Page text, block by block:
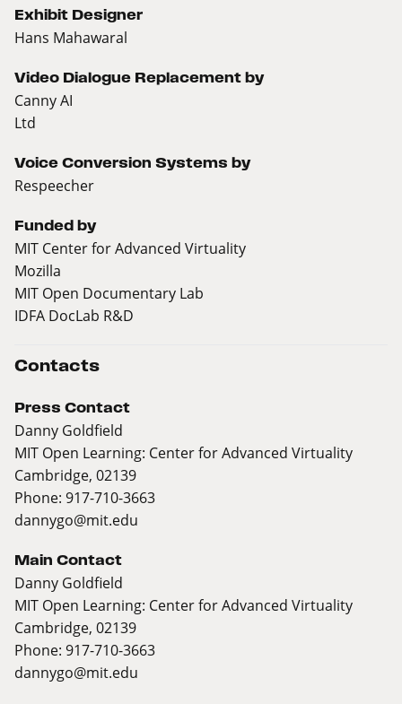
Exhibit Designer
Hans Mahawaral
Video Dialogue Replacement by
Canny AI
Ltd
Voice Conversion Systems by
Respeecher
Funded by
MIT Center for Advanced Virtuality
Mozilla
MIT Open Documentary Lab
IDFA DocLab R&D
Contacts
Press Contact
Danny Goldfield
MIT Open Learning: Center for Advanced Virtuality
Cambridge, 02139
Phone: 917-710-3663
dannygo@mit.edu
Main Contact
Danny Goldfield
MIT Open Learning: Center for Advanced Virtuality
Cambridge, 02139
Phone: 917-710-3663
dannygo@mit.edu